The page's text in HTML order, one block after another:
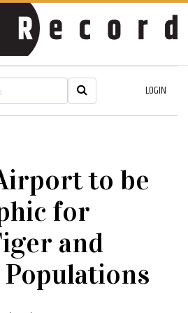
LOGIN
to be
for
and